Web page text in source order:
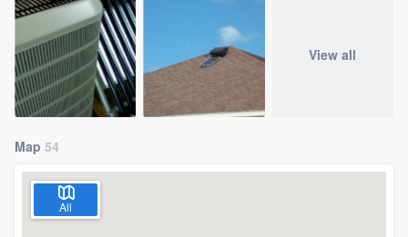
View all
Map 54
All